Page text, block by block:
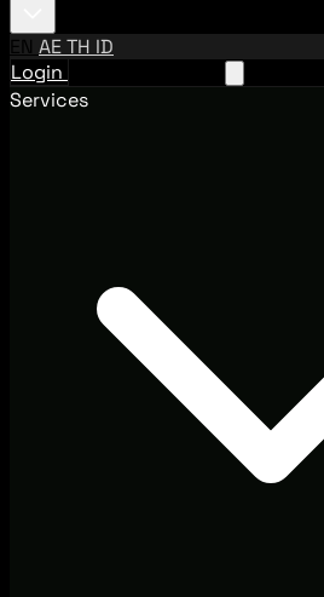
EN AETH ID
Login
Services